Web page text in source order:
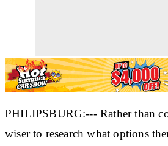
PHILIPSBURG:--- Rather than
wiser to research what options